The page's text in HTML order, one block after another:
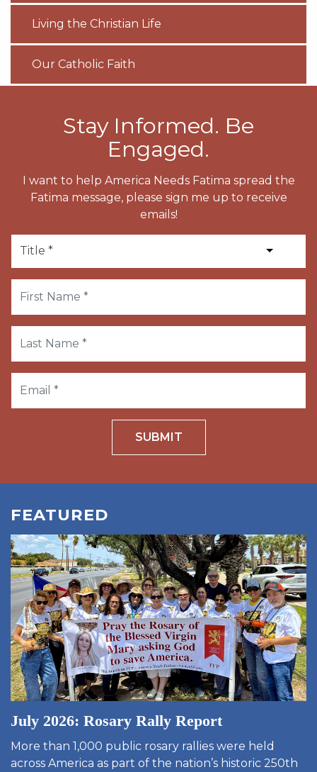
Living the Christian Life
Our Catholic Faith
Stay Informed. Be
Engaged.
I want to help America Needs Fatima spread the
Fatima message, please sign me up to receive
emails!
SUBMIT
FEATURED
July 2026: Rosary Rally Report
More than 1,000 public rosary rallies were held
across America as part of the nation’s historic 250th